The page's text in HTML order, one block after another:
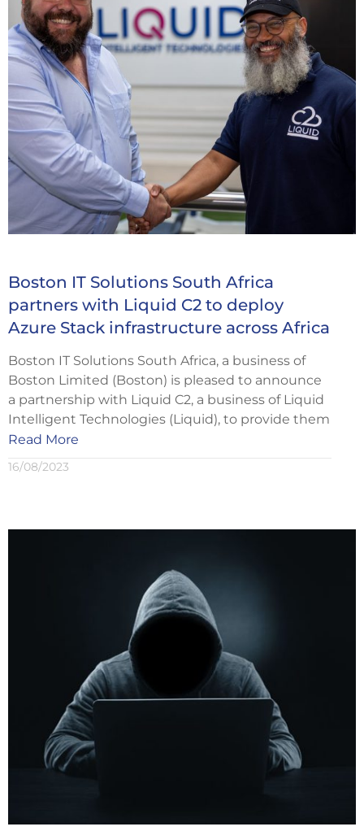
Boston IT Solutions South Africa
partners with Liquid C2 to deploy
Azure Stack infrastructure across Africa
Boston IT Solutions South Africa, a business of
Boston Limited (Boston) is pleased to announce
a partnership with Liquid C2, a business of Liquid
Intelligent Technologies (Liquid), to provide them
Read More
16/08/2023